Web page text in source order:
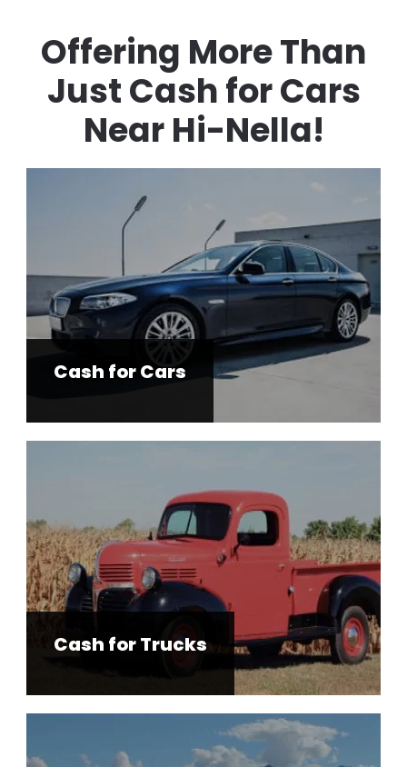
Offering More Than
Just Cash for Cars
Near Hi-Nella!
Cash for Cars
Cash for Trucks